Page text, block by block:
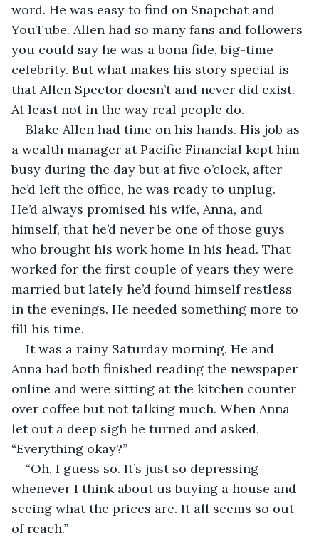
word. He was easy to find on Snapchat and
YouTube. Allen had so many fans and followers
you could say he was a bona fide, big-time
celebrity. But what makes his story special is
that Allen Spector doesn’t and never did exist.
At least not in the way real people do.
Blake Allen had time on his hands. His job as
a wealth manager at Pacific Financial kept him
busy during the day but at five o’clock, after
he’d left the office, he was ready to unplug.
He’d always promised his wife, Anna, and
himself, that he’d never be one of those guys
who brought his work home in his head. That
worked for the first couple of years they were
married but lately he’d found himself restless
in the evenings. He needed something more to
fill his time.
It was a rainy Saturday morning. He and
Anna had both finished reading the newspaper
online and were sitting at the kitchen counter
over coffee but not talking much. When Anna
let out a deep sigh he turned and asked,
“Everything okay?”
“Oh, I guess so. It’s just so depressing
whenever I think about us buying a house and
seeing what the prices are. It all seems so out
of reach.”